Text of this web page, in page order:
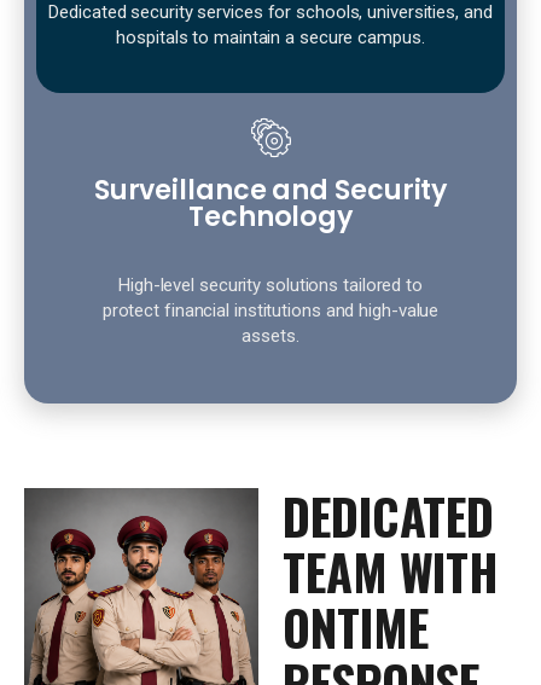
Dedicated security services for schools, universities, and
hospitals to maintain a secure campus.
Surveillance and Security
Technology
High-level security solutions tailored to
protect financial institutions and high-value
assets.
DEDICATED
TEAM WITH
ONTIME